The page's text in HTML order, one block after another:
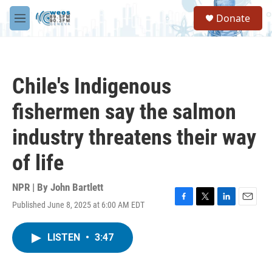
Skip to main content
M
e
S
a
Donate
Chile's Indigenous
fishermen say the salmon
industry threatens their way
of life
NPR | By John Bartlett
Published June 8, 2025 at 6:00 AM EDT
F
T
L
E
LISTEN • 3:47